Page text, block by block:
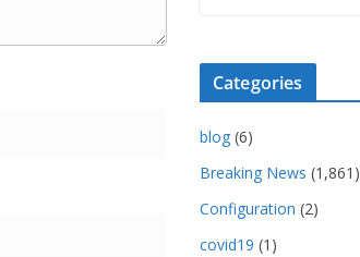
Categories
blog (6)
Breaking News (1,861)
Configuration (2)
covid19 (1)